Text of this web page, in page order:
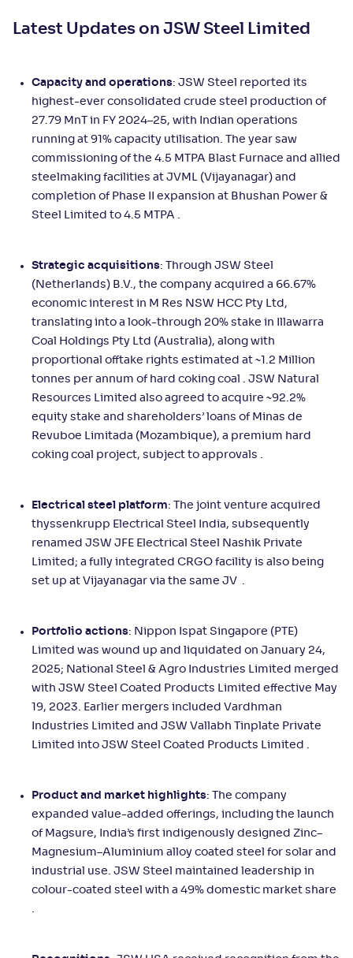
Latest Updates on JSW Steel Limited
Capacity and operations: JSW Steel reported its
highest-ever consolidated crude steel production of
27.79 MnT in FY 2024–25, with Indian operations
running at 91% capacity utilisation. The year saw
commissioning of the 4.5 MTPA Blast Furnace and allied
steelmaking facilities at JVML (Vijayanagar) and
completion of Phase II expansion at Bhushan Power &
Steel Limited to 4.5 MTPA .
Strategic acquisitions: Through JSW Steel
(Netherlands) B.V., the company acquired a 66.67%
economic interest in M Res NSW HCC Pty Ltd,
translating into a look-through 20% stake in Illawarra
Coal Holdings Pty Ltd (Australia), along with
proportional offtake rights estimated at ~1.2 Million
tonnes per annum of hard coking coal . JSW Natural
Resources Limited also agreed to acquire ~92.2%
equity stake and shareholders’ loans of Minas de
Revuboe Limitada (Mozambique), a premium hard
coking coal project, subject to approvals .
Electrical steel platform: The joint venture acquired
thyssenkrupp Electrical Steel India, subsequently
renamed JSW JFE Electrical Steel Nashik Private
Limited; a fully integrated CRGO facility is also being
set up at Vijayanagar via the same JV .
Portfolio actions: Nippon Ispat Singapore (PTE)
Limited was wound up and liquidated on January 24,
2025; National Steel & Agro Industries Limited merged
with JSW Steel Coated Products Limited effective May
19, 2023. Earlier mergers included Vardhman
Industries Limited and JSW Vallabh Tinplate Private
Limited into JSW Steel Coated Products Limited .
Product and market highlights: The company
expanded value-added offerings, including the launch
of Magsure, India’s first indigenously designed Zinc–
Magnesium–Aluminium alloy coated steel for solar and
industrial use. JSW Steel maintained leadership in
colour-coated steel with a 49% domestic market share
.